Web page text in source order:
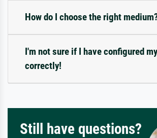
How do I choose the right
I'm not sure if I have configured
correctly!
Still have questions?